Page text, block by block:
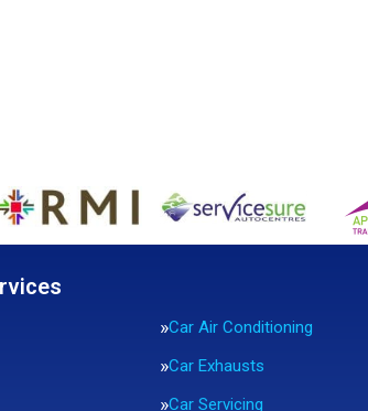
Car Air Conditioning
Car Exhausts
Car Servicing